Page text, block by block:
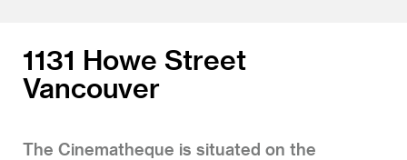
1131 Howe Street
Vancouver
The Cinematheque is situated on the